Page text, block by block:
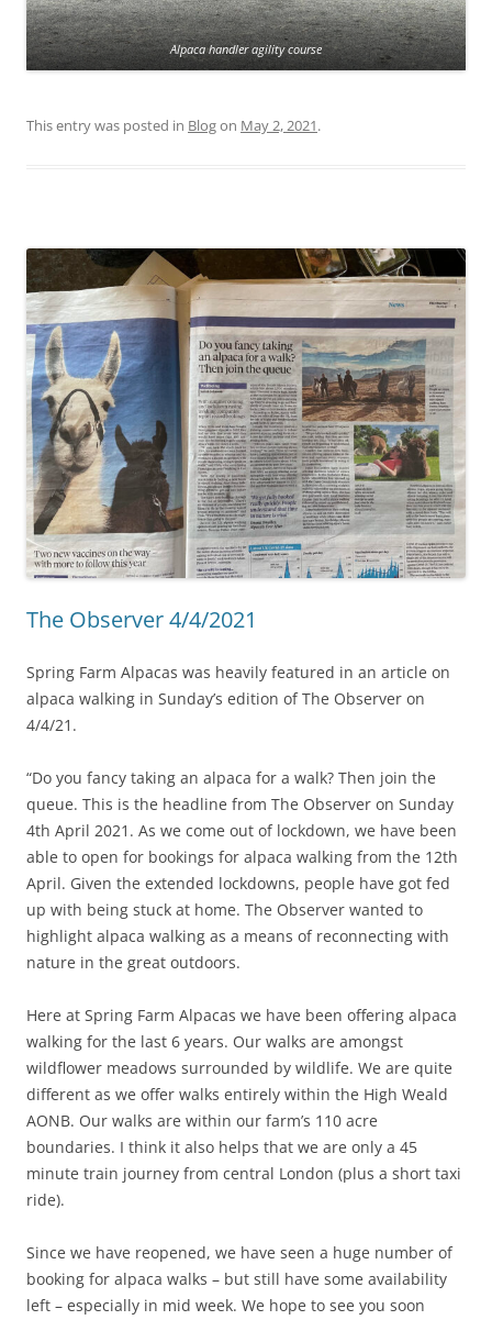
Alpaca handler agility course
This entry was posted in Blogon May 2, 2021.
The Observer 4/4/2021
Spring Farm Alpacas was heavily featured in an article on
alpaca walking in Sunday’s edition of The Observer on
4/4/21.
“Do you fancy taking an alpaca for a walk? Then join the
queue. This is the headline from The Observer on Sunday
4th April 2021. As we come out of lockdown, we have been
able to open for bookings for alpaca walking from the 12th
April. Given the extended lockdowns, people have got fed
up with being stuck at home. The Observer wanted to
highlight alpaca walking as a means of reconnecting with
nature in the great outdoors.
Here at Spring Farm Alpacas we have been offering alpaca
walking for the last 6 years. Our walks are amongst
wildflower meadows surrounded by wildlife. We are quite
different as we offer walks entirely within the High Weald
AONB. Our walks are within our farm’s 110 acre
boundaries. I think it also helps that we are only a 45
minute train journey from central London (plus a short taxi
ride).
Since we have reopened, we have seen a huge number of
booking for alpaca walks – but still have some availability
left – especially in mid week. We hope to see you soon